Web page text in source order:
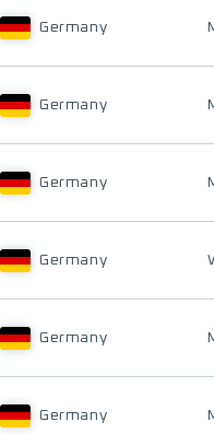
Germany
Germany
Germany
Germany
Germany
Germany